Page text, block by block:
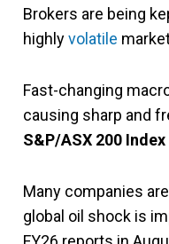
Brokers are being
highlyvolatile
Fast-changing
causing sharp and
S&P/ASX 200 Index
Many companies
global oil shock is